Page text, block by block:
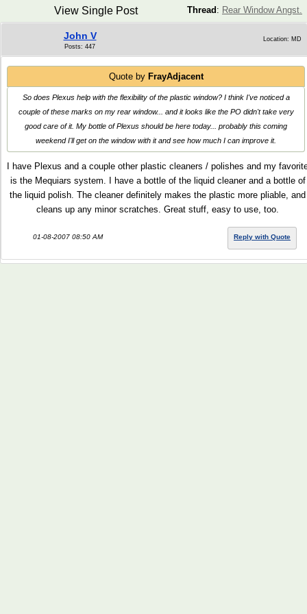
Thread : Rear Window Angst.
View Single Post
John V
Posts: 447
Location: MD
Quote by FrayAdjacent
So does Plexus help with the flexibility of the plastic window? I think I've noticed a
couple of these marks on my rear window... and it looks like the PO didn't take very
good care of it. My bottle of Plexus should be here today... probably this coming
weekend I'll get on the window with it and see how much I can improve it.
I have Plexus and a couple other plastic cleaners / polishes and my
is the Mequiars system. I have a bottle of the liquid cleaner and a bottle of
the liquid polish. The cleaner definitely makes the plastic more pliable, and
cleans up any minor scratches. Great stuff, easy to use, too.
01-08-2007 08:50 AM Reply with Quote